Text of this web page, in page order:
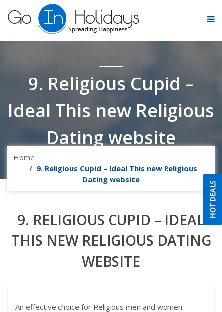
9. Religious Cupid –
Ideal This new Religious
Dating website
Home
9. Religious Cupid – Ideal This new Religious
Dating website
9. RELIGIOUS CUPID – IDEAL
THIS NEW RELIGIOUS DATING
WEBSITE
An effective choice for Religious men and women